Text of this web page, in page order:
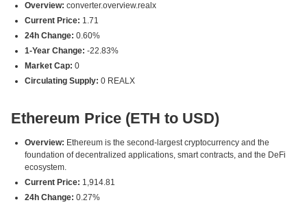
Overview: converter.overview.realx
Current Price: 1.71
24h Change: 0.60%
1-Year Change: -22.83%
Market Cap: 0
Circulating Supply: 0 REALX
Ethereum Price (ETH to USD)
Overview: Ethereum is the second-largest cryptocurrency and the
foundation of decentralized applications, smart contracts, and the DeFi
ecosystem.
Current Price: 1,914.81
24h Change: 0.27%